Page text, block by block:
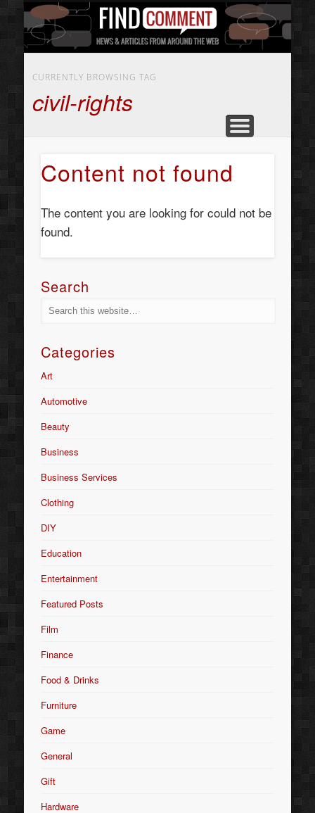
HOME
ABOUT
CONTACT US
ART
BEAUTY
BUSINESS SERVICES
CURRENTLY BROWSING TAG
civil-rights
Content not found
The content you are looking for could not be
found.
Search
Categories
Art
Automotive
Beauty
Business
Business Services
Clothing
DIY
Education
Entertainment
Featured Posts
Film
Finance
Food & Drinks
Furniture
Game
General
Gift
Hardware